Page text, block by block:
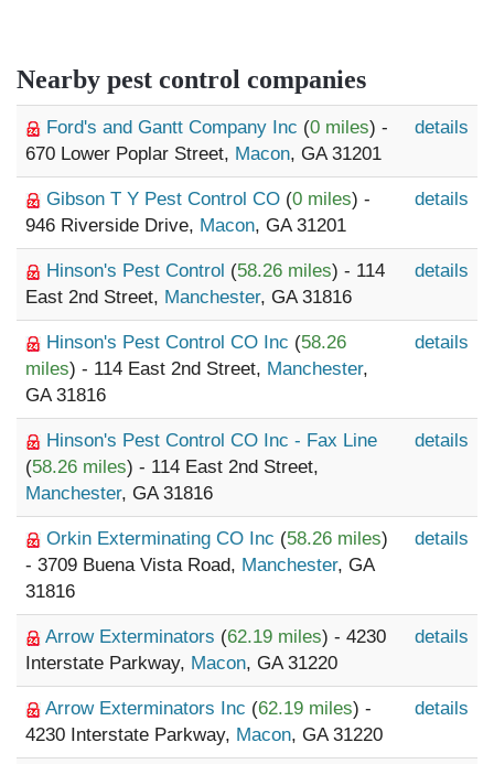
Nearby pest control companies
Ford's and Gantt Company Inc (0 miles) -
670 Lower Poplar Street, Macon, GA 31201
details
Gibson T Y Pest Control CO (0 miles) -
946 Riverside Drive, Macon, GA 31201
details
Hinson's Pest Control (58.26 miles) - 114
East 2nd Street, Manchester, GA 31816
details
Hinson's Pest Control CO Inc (58.26
miles) - 114 East 2nd Street, Manchester,
GA 31816
details
Hinson's Pest Control CO Inc - Fax Line
(58.26 miles) - 114 East 2nd Street,
Manchester, GA 31816
details
Orkin Exterminating CO Inc (58.26 miles)
- 3709 Buena Vista Road, Manchester, GA
31816
details
Arrow Exterminators (62.19 miles) - 4230
Interstate Parkway, Macon, GA 31220
details
Arrow Exterminators Inc (62.19 miles) -
4230 Interstate Parkway, Macon, GA 31220
details